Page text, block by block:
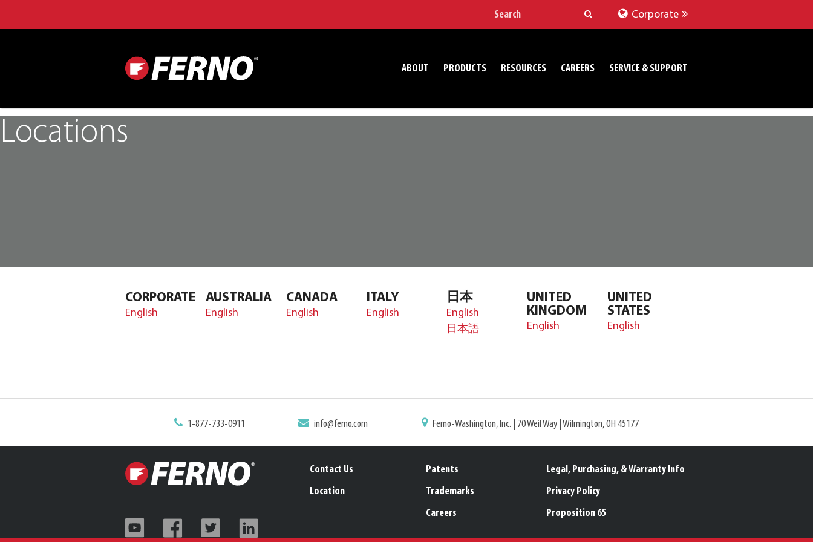
Corporate
ABOUT PRODUCTS RESOURCES CAREERS SERVICE & SUPPORT
Locations
CORPORATE
English
AUSTRALIA
English
CANADA
English
ITALY
English
日本
English
日本語
UNITED
KINGDOM
English
UNITED
STATES
English
1-877-733-0911 info@ferno.com Ferno-Washington, Inc. | 70 Weil Way | Wilmington, OH 45177
Contact Us
Location
Patents
Trademarks
Careers
Legal, Purchasing, & Warranty Info
Privacy Policy
Proposition 65